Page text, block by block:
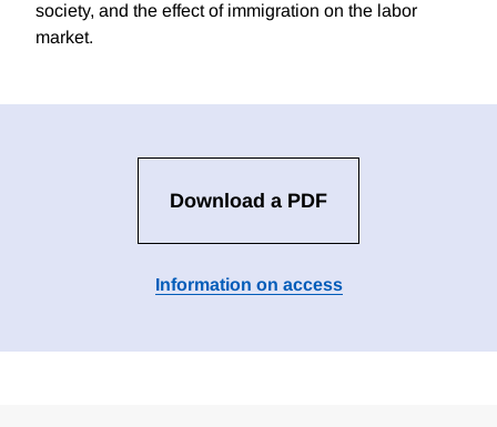
society, and the effect of immigration on the labor
market.
Download a PDF
Information on access